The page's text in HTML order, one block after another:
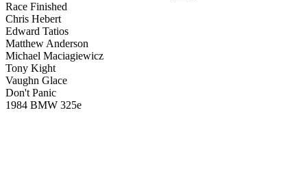
Race Finished
Chris Hebert
Edward Tatios
Matthew Anderson
Michael Maciagiewicz
Tony Kight
Vaughn Glace
Don't Panic
1984 BMW 325e